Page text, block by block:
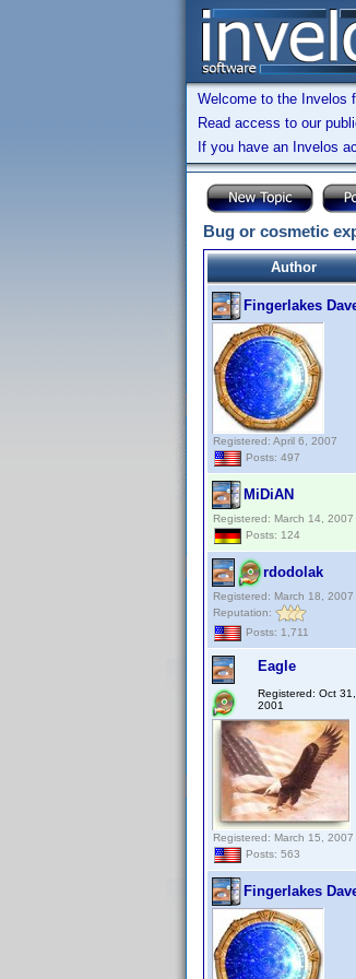
Welcome to the Invelos
Read access to our
If you have an Invelos
Bug or cosmetic
Author
Fingerlakes
Registered: April 6, 2007
Posts: 497
MiDiAN
Registered: March 14, 2007
Posts: 124
rdodolak
Registered: March 18, 2007
Reputation:
Posts: 1,711
Eagle
Registered: Oct 31,
2001
Registered: March 15, 2007
Posts: 563
Fingerlakes